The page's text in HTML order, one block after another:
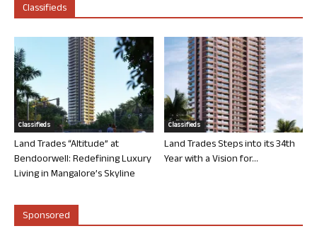
Classifieds
Classifieds
Land Trades “Altitude” at
Bendoorwell: Redefining Luxury
Living in Mangalore’s Skyline
Classifieds
Land Trades Steps into its 34th
Year with a Vision for...
Sponsored